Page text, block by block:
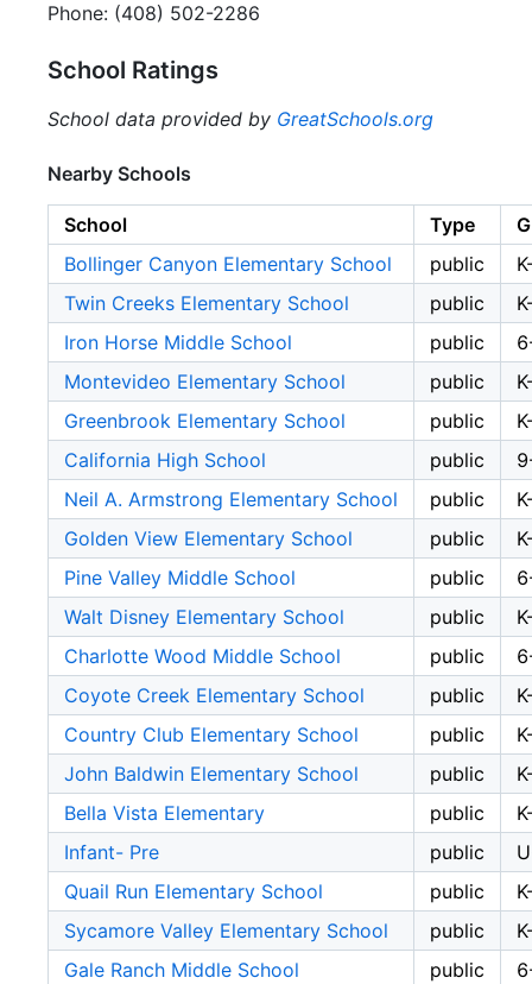
Phone: (408) 502-2286
School Ratings
School data provided by GreatSchools.org
Nearby Schools
School Type
Bollinger Canyon Elementary School
public
Twin Creeks Elementary School
public
Iron Horse Middle School
public
Montevideo Elementary School
public
Greenbrook Elementary School
public
California High School
public
Neil A. Armstrong Elementary School
public
Golden View Elementary School
public
Pine Valley Middle School
public
Walt Disney Elementary School
public
Charlotte Wood Middle School
public
Coyote Creek Elementary School
public
Country Club Elementary School
public
John Baldwin Elementary School
public
Bella Vista Elementary
public
Infant- Pre
public
Quail Run Elementary School
public
Sycamore Valley Elementary School
public
Gale Ranch Middle School
public